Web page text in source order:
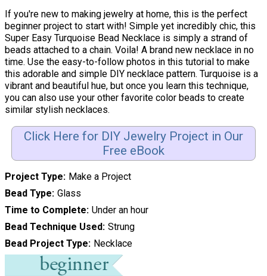
If you're new to making jewelry at home, this is the perfect
beginner project to start with! Simple yet incredibly chic, this
Super Easy Turquoise Bead Necklace is simply a strand of
beads attached to a chain. Voila! A brand new necklace in no
time. Use the easy-to-follow photos in this tutorial to make
this adorable and simple DIY necklace pattern. Turquoise is a
vibrant and beautiful hue, but once you learn this technique,
you can also use your other favorite color beads to create
similar stylish necklaces.
Click Here for DIY Jewelry Project in Our
Free eBook
Project Type Make a Project
Bead Type Glass
Time to Complete Under an hour
Bead Technique Used Strung
Bead Project Type Necklace